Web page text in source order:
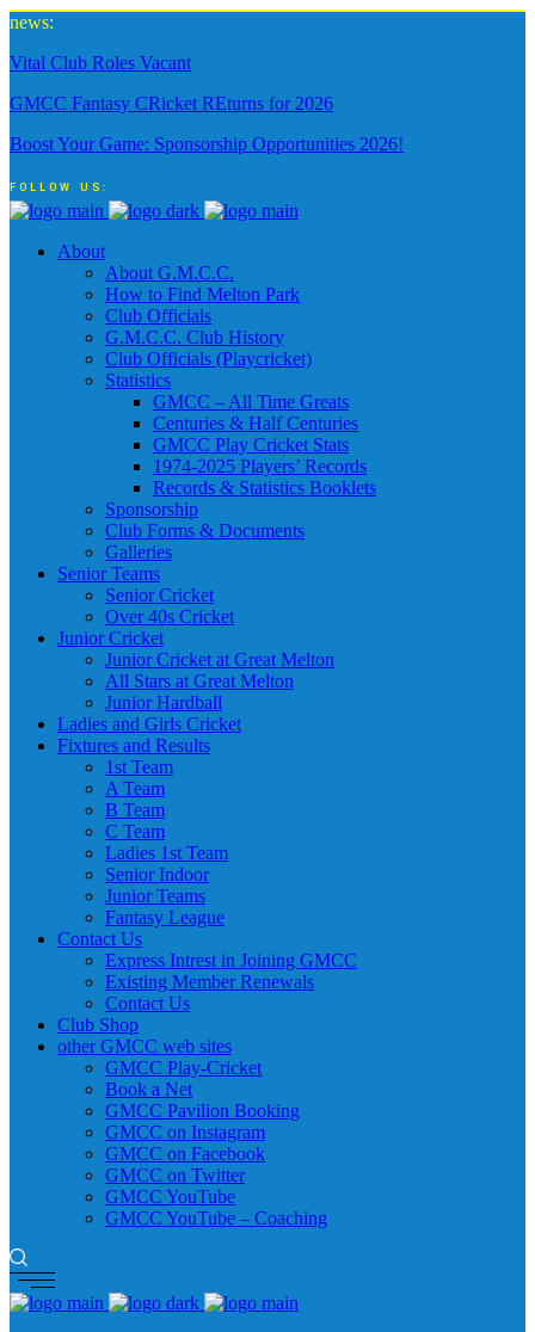
news:
Vital Club Roles Vacant
GMCC Fantasy CRicket REturns for 2026
Boost Your Game: Sponsorship Opportunities 2026!
FOLLOW US:
About
About G.M.C.C.
How to Find Melton Park
Club Officials
G.M.C.C. Club History
Club Officials (Playcricket)
Statistics
GMCC – All Time Greats
Centuries & Half Centuries
GMCC Play Cricket Stats
1974-2025 Players’ Records
Records & Statistics Booklets
Sponsorship
Club Forms & Documents
Galleries
Senior Teams
Senior Cricket
Over 40s Cricket
Junior Cricket
Junior Cricket at Great Melton
All Stars at Great Melton
Junior Hardball
Ladies and Girls Cricket
Fixtures and Results
1st Team
A Team
B Team
C Team
Ladies 1st Team
Senior Indoor
Junior Teams
Fantasy League
Contact Us
Express Intrest in Joining GMCC
Existing Member Renewals
Contact Us
Club Shop
other GMCC web sites
GMCC Play-Cricket
Book a Net
GMCC Pavilion Booking
GMCC on Instagram
GMCC on Facebook
GMCC on Twitter
GMCC YouTube
GMCC YouTube – Coaching